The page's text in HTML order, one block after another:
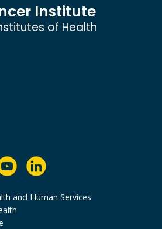
Institute
of Health
and Human Services